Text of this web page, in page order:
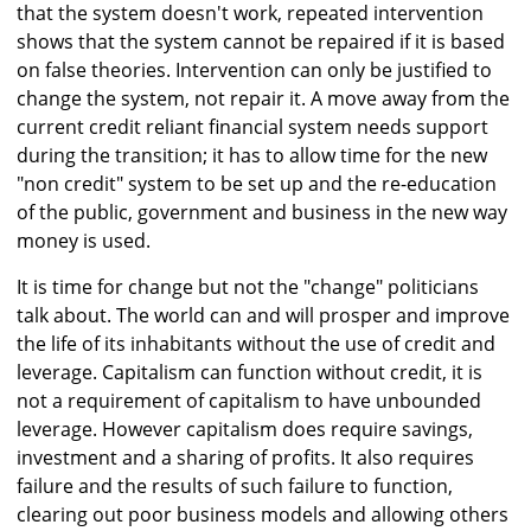
that the system doesn't work, repeated intervention
shows that the system cannot be repaired if it is based
on false theories. Intervention can only be justified to
change the system, not repair it. A move away from the
current credit reliant financial system needs support
during the transition; it has to allow time for the new
"non credit" system to be set up and the re-education
of the public, government and business in the new way
money is used.
It is time for change but not the "change" politicians
talk about. The world can and will prosper and improve
the life of its inhabitants without the use of credit and
leverage. Capitalism can function without credit, it is
not a requirement of capitalism to have unbounded
leverage. However capitalism does require savings,
investment and a sharing of profits. It also requires
failure and the results of such failure to function,
clearing out poor business models and allowing others